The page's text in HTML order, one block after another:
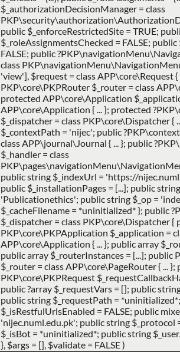
$_authorizationDecisionManager = class
public $_enforceRestrictedSite = TRUE;
$_roleAssignmentsChecked = FALSE; public
FALSE; public
class
'view'], $request = class APP\core\Request {
PKP\core\PKPRouter $_router = class
protected APP\core\Application
APP\core\Application { ... }; protected
$_dispatcher = class PKP\core\Dispatcher {
$_contextPath = 'nijec'; public
class APP\journal\Journal { ... }; public
$_handler = class
public string $_indexUrl = 'https://
public $_installationPages = [...]; public
'Publicationethics'; public string $_op =
$_cacheFilename = *uninitialized* }; public
$_dispatcher = class PKP\core\Dispatcher {
PKP\core\PKPApplication $_application =
APP\core\Application { ... }; public array
public array $_routerInstances = [...]; public
$_router = class APP\core\PageRouter { ... };
PKP\core\PKPRequest
public ?array $_requestVars = []; public
public string $_requestPath =
$_isRestfulUrlsEnabled = FALSE; public
'nijec.numl.edu.pk'; public string
$_isBot = *uninitialized*; public string
}, $args = [], $validate = FALSE)